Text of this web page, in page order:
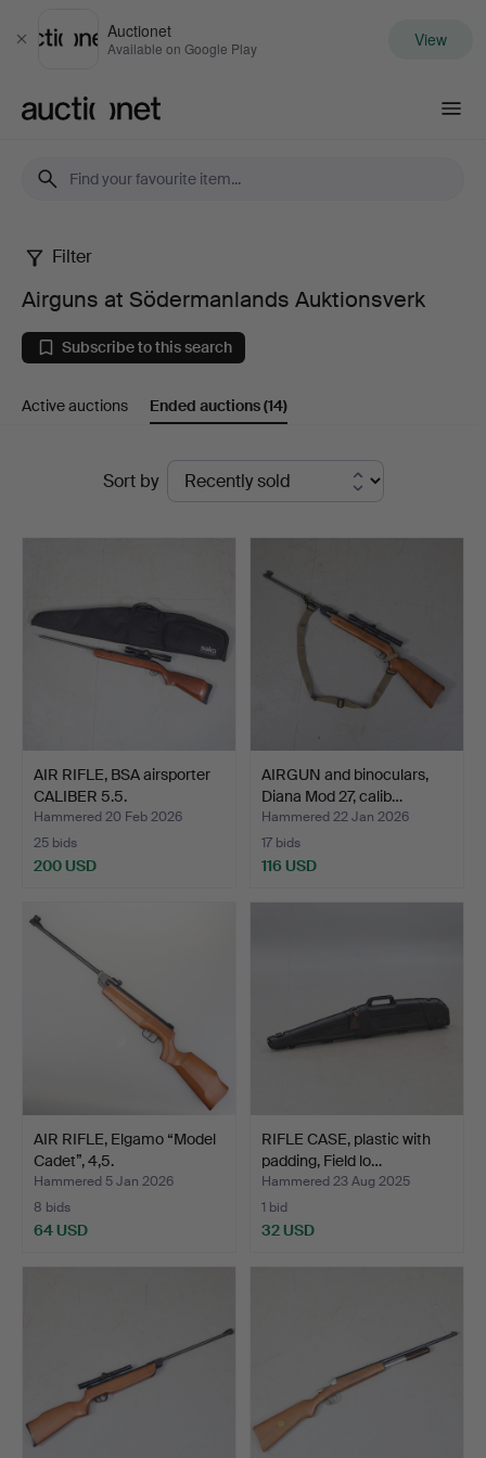
Close
Auctionet
Available on Google Play View
Airguns
at
Södermanlands
Auktionsverk
Filter
Airguns at Södermanlands Auktionsverk
Subscribe to this search
Active auctions Ended auctions(14)
Sort by
AIR RIFLE, BSA airsporter
CALIBER 5.5.
Hammered 20 Feb 2026
25 bids
200 USD
AIRGUN and binoculars,
Diana Mod 27, calib…
Hammered 22 Jan 2026
17 bids
116 USD
AIR RIFLE, Elgamo “Model
Cadet”, 4,5.
Hammered 5 Jan 2026
8 bids
64 USD
RIFLE CASE, plastic with
padding, Field lo…
Hammered 23 Aug 2025
1 bid
32 USD